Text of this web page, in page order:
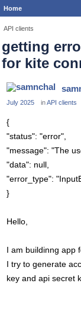
Home
API clients
getting
for kite
July 2025 inAPI clients
{
"status": "error",
"message": "The
"data": null,
"error_type":
}
Hello,
I am buildinng app
I try to generate
key and api secret